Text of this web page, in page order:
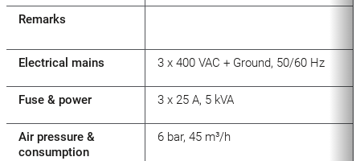
Remarks
Electrical mains
Fuse & power
Air pressure &
consumption
3 x 400 VAC + Ground, 50/60 Hz
3 x 25 A, 5 kVA
6 bar, 45 m³/h